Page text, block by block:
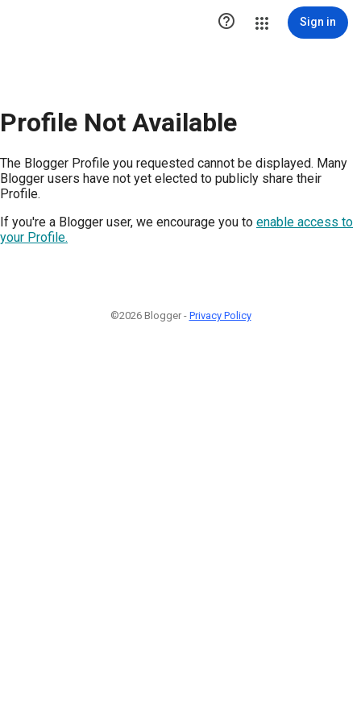
 Sign in
Profile Not Available
The Blogger Profile you requested cannot be displayed. Many
Blogger users have not yet elected to publicly share their
Profile.
If you're a Blogger user, we encourage you to enable access to
your Profile.
©2026 Blogger - Privacy Policy